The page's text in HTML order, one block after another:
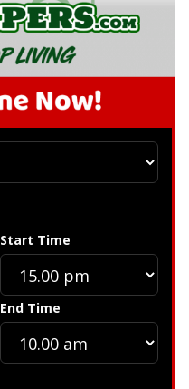
Start Time
End Time